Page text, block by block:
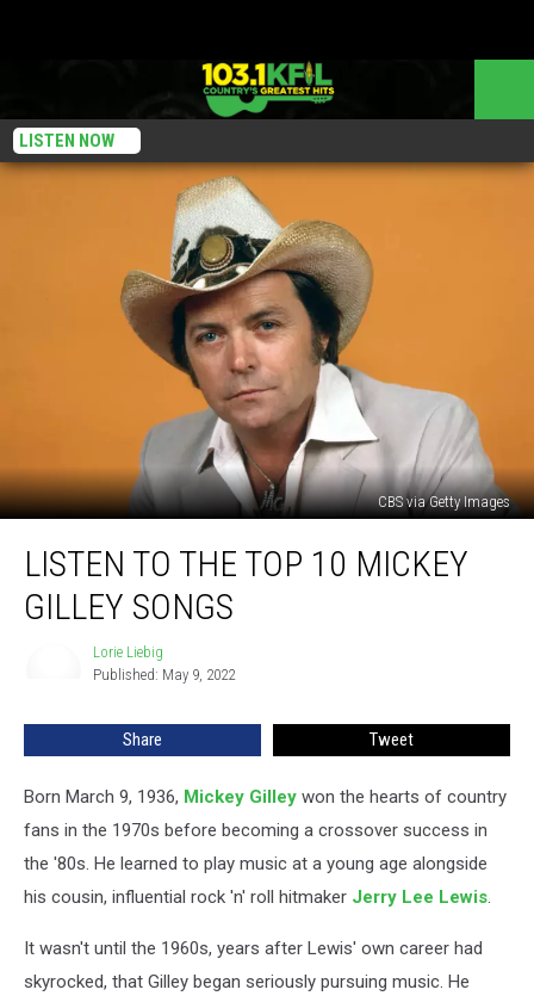
LISTEN NOW
CBS via Getty Images
Top
LISTEN TO THE TOP 10 MICKEY
GILLEY SONGS
Lorie Liebig
Published: May 9, 2022
Share Tweet
Born March 9, 1936, Mickey Gilley won the hearts of country
fans in the 1970s before becoming a crossover success in
the '80s. He learned to play music at a young age alongside
his cousin, influential rock 'n' roll hitmaker Jerry Lee Lewis.
It wasn't until the 1960s, years after Lewis' own career had
skyrocked, that Gilley began seriously pursuing music. He